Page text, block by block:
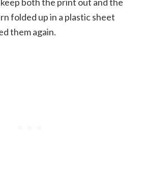
folded up in a plastic sheet
them again.